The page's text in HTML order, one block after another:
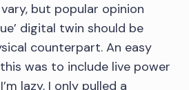
but popular opinion
digital twin should be
counterpart. An easy
was to include live power
lazy, I only pulled a